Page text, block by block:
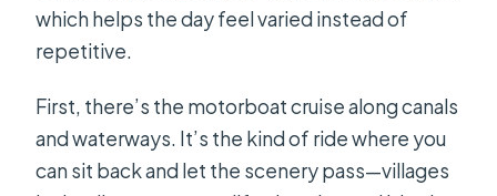
which helps the day feel varied instead of
repetitive.
First, there’s the motorboat cruise along canals
and waterways. It’s the kind of ride where you
can sit back and let the scenery pass—villages